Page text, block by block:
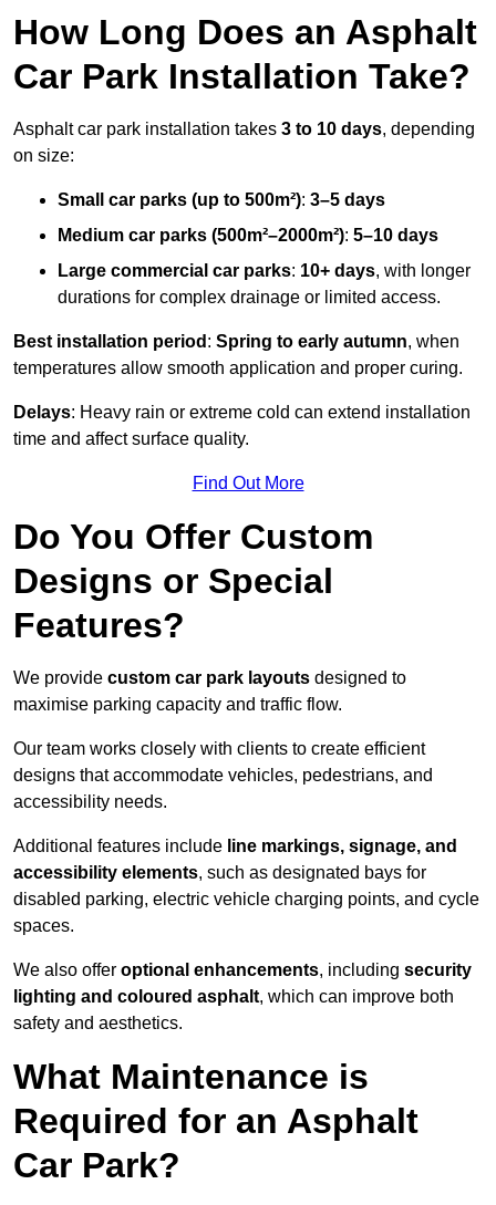
How Long Does an Asphalt
Car Park Installation Take?
Asphalt car park installation takes 3 to 10 days, depending
on size:
Small car parks (up to 500m²): 3–5 days
Medium car parks (500m²–2000m²): 5–10 days
Large commercial car parks: 10+ days, with longer
durations for complex drainage or limited access.
Best installation period : Spring to early autumn, when
temperatures allow smooth application and proper curing.
Delays: Heavy rain or extreme cold can extend installation
time and affect surface quality.
Find Out More
Do You Offer Custom
Designs or Special
Features?
We provide custom car park layouts designed to
maximise parking capacity and traffic flow.
Our team works closely with clients to create efficient
designs that accommodate vehicles, pedestrians, and
accessibility needs.
Additional features include line markings, signage, and
accessibility elements, such as designated bays for
disabled parking, electric vehicle charging points, and cycle
spaces.
We also offer optional enhancements, including security
lighting and coloured asphalt, which can improve both
safety and aesthetics.
What Maintenance is
Required for an Asphalt
Car Park?